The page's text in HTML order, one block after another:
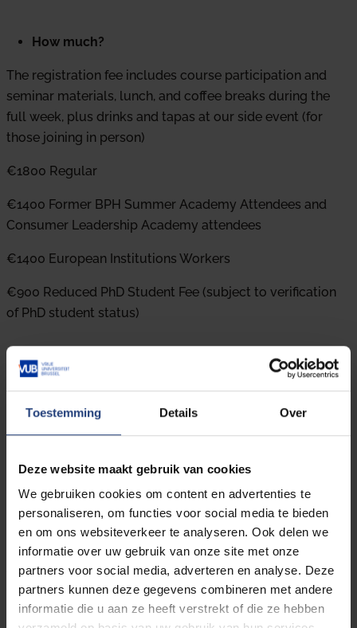
Toestemming Details Over
Deze website maakt gebruik van cookies
We gebruiken cookies om content en advertenties te
personaliseren, om functies voor social media te bieden
en om ons websiteverkeer te analyseren. Ook delen we
informatie over uw gebruik van onze site met onze
partners voor social media, adverteren en analyse. Deze
partners kunnen deze gegevens combineren met andere
informatie die u aan ze heeft verstrekt of die ze hebben
How much?
The registration fee includes course participation and
seminar materials, lunch, and coffee breaks during the
full week, plus drinks and tapas at our side event (for
those joining in person)
€1800 Regular
€1400 Former BPH Summer Academy Attendees and
Consumer Leadership Academy attendees
€1400 European Institutions Workers
€900 Reduced PhD Student Fee (subject to verification
of PhD student status)
Registrations close on the 30th of May, 2025.
In case of cancellation until 02 June 2025, 50% of the
registration fee will be reimbursed.
Do I get a certificate?
At the end of the course, each participant will receive a
certificate indicating their completion of the program.
IAPP